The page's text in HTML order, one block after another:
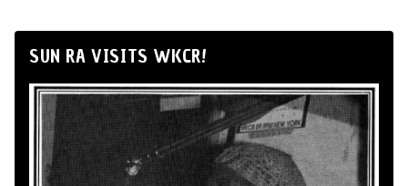
SUN RA VISITS WKCR!